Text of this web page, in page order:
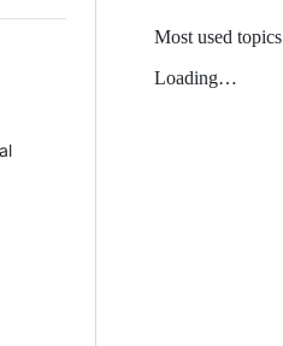
Most used topics
Loading…